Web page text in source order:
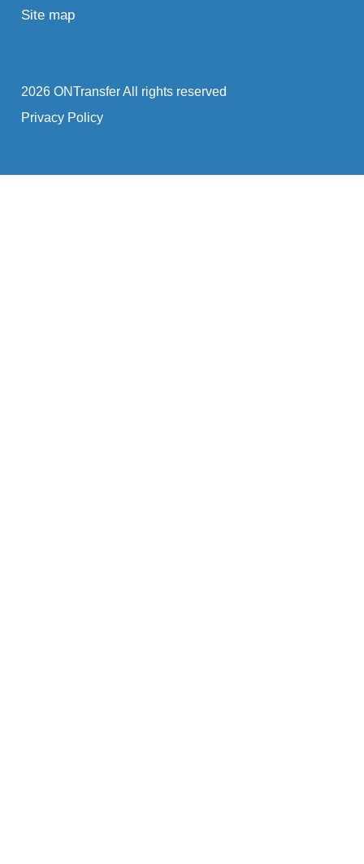
Site map
2026 ONTransfer All rights reserved
Privacy Policy